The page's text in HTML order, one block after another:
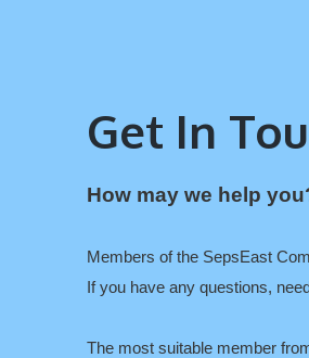
Get In
How may we help
Members of the SepsEast
If you have any questions,
The most suitable member